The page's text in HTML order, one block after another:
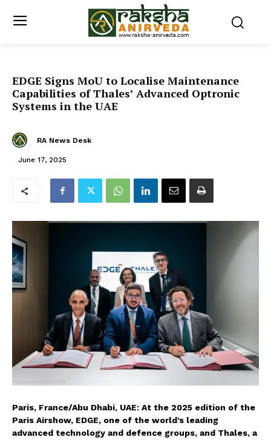
EDGE Signs MoU to Localise Maintenance
Capabilities of Thales’ Advanced Optronic
Systems in the UAE
RA News Desk
June 17, 2025
Paris, France/Abu Dhabi, UAE: At the 2025 edition of the
Paris Airshow, EDGE, one of the world’s leading
advanced technology and defence groups, and Thales, a